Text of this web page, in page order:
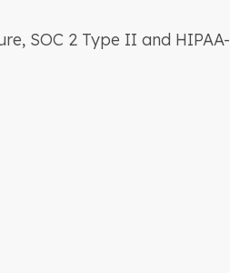
SOC 2 Type II and HIPAA-